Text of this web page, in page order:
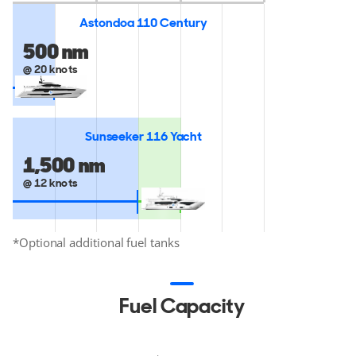
Astondoa 110 Century
500 nm
@ 20 knots
Sunseeker 116 Yacht
1,500 nm
@ 12 knots
*Optional additional fuel tanks
Fuel Capacity